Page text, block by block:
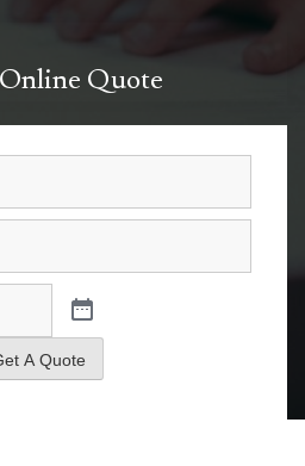
Quote
A Quote